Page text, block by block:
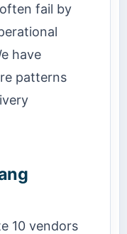
fail by
have
patterns
10 vendors